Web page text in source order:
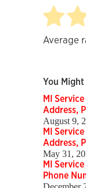
Average
You
MI
Address,
August 9,
MI
Address,
May 31,
MI
Phone